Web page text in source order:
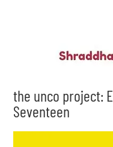
the unco project:
Seventeen